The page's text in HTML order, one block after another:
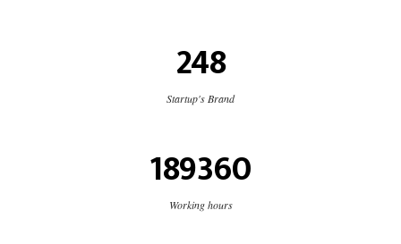
248
Startup's Brand
189360
Working hours